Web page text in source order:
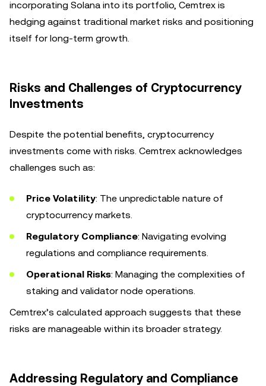
incorporating Solana into its portfolio, Cemtrex is
hedging against traditional market risks and positioning
itself for long-term growth.
Risks and Challenges of Cryptocurrency
Investments
Despite the potential benefits, cryptocurrency
investments come with risks. Cemtrex acknowledges
challenges such as:
Price Volatility: The unpredictable nature of
cryptocurrency markets.
Regulatory Compliance: Navigating evolving
regulations and compliance requirements.
Operational Risks: Managing the complexities of
staking and validator node operations.
Cemtrex’s calculated approach suggests that these
risks are manageable within its broader strategy.
Addressing Regulatory and Compliance